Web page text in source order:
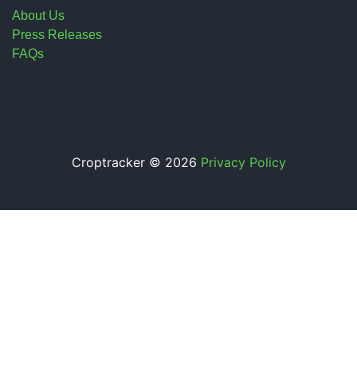
About Us
Press Releases
FAQs
Croptracker © 2026 Privacy Policy